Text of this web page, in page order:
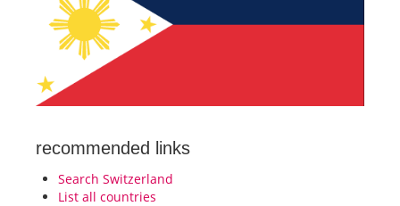
recommended links
Search Switzerland
List all countries